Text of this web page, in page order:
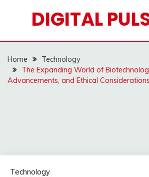
DIGITAL
Home
Technology
The Expanding World of
Advancements, and Ethical Considerations
Technology